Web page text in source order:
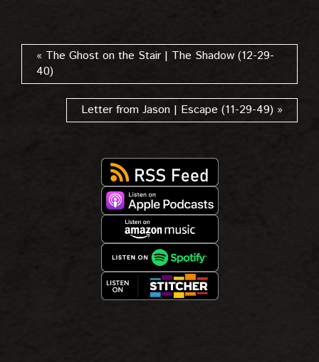
« The Ghost on the Stair | The Shadow (12-29-
40)
Letter from Jason | Escape (11-29-49) »